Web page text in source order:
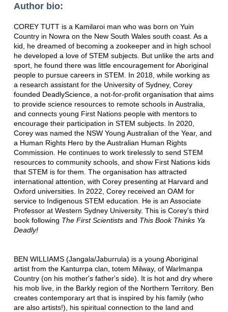
Author bio:
COREY TUTT is a Kamilaroi man who was born on Yuin
Country in Nowra on the New South Wales south coast. As a
kid, he dreamed of becoming a zookeeper and in high school
he developed a love of STEM subjects. But unlike the arts and
sport, he found there was little encouragement for Aboriginal
people to pursue careers in STEM. In 2018, while working as
a research assistant for the University of Sydney, Corey
founded DeadlyScience, a not-for-profit organisation that aims
to provide science resources to remote schools in Australia,
and connects young First Nations people with mentors to
encourage their participation in STEM subjects. In 2020,
Corey was named the NSW Young Australian of the Year, and
a Human Rights Hero by the Australian Human Rights
Commission. He continues to work tirelessly to send STEM
resources to community schools, and show First Nations kids
that STEM is for them. The organisation has attracted
international attention, with Corey presenting at Harvard and
Oxford universities. In 2022, Corey received an OAM for
service to Indigenous STEM education. He is an Associate
Professor at Western Sydney University. This is Corey's third
book following The First Scientists and This Book Thinks Ya
Deadly!
BEN WILLIAMS (Jangala/Jaburrula) is a young Aboriginal
artist from the Kanturrpa clan, totem Milway, of Warlmanpa
Country (on his mother's father's side). It is hot and dry where
his mob live, in the Barkly region of the Northern Territory. Ben
creates contemporary art that is inspired by his family (who
are also artists!), his spiritual connection to the land and